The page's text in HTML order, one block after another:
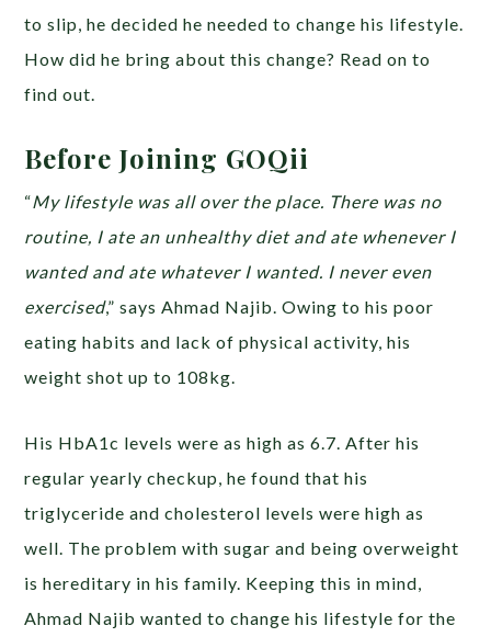
to slip, he decided he needed to change his lifestyle.
How did he bring about this change? Read on to
find out.
Before Joining GOQii
“My lifestyle was all over the place. There was no
routine, I ate an unhealthy diet and ate whenever I
wanted and ate whatever I wanted. I never even
exercised,” says Ahmad Najib. Owing to his poor
eating habits and lack of physical activity, his
weight shot up to 108kg.
His HbA1c levels were as high as 6.7. After his
regular yearly checkup, he found that his
triglyceride and cholesterol levels were high as
well. The problem with sugar and being overweight
is hereditary in his family. Keeping this in mind,
Ahmad Najib wanted to change his lifestyle for the